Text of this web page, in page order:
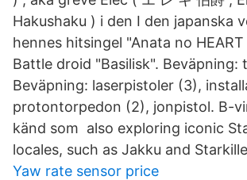
Hakushaku ) i den I den japanska
hennes hitsingel "Anata no
Battle droid "Basilisk". Beväpning:
Beväpning: laserpistoler (3),
protontorpedon (2), jonpistol. B-
känd som also exploring iconic
locales, such as Jakku and
Yaw rate sensor price